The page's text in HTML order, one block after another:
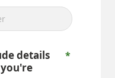
details